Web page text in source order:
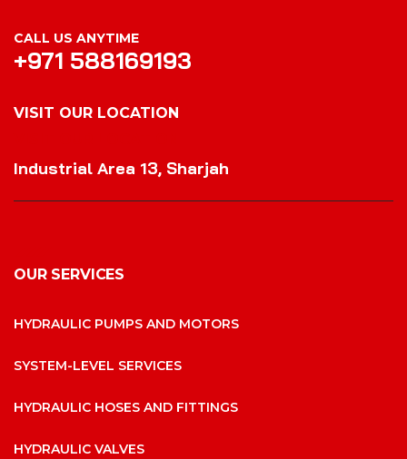
CALL US ANYTIME
+971 588169193
VISIT OUR LOCATION
Industrial Area 13, Sharjah
OUR SERVICES
HYDRAULIC PUMPS AND MOTORS
SYSTEM-LEVEL SERVICES
HYDRAULIC HOSES AND FITTINGS
HYDRAULIC VALVES